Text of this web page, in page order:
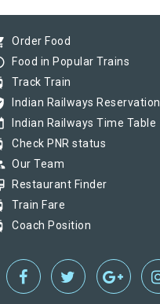
Order Food
Food in Popular Trains
Track Train
Indian Railways Reservation
Indian Railways Time Table
Check PNR status
Our Team
Restaurant Finder
Train Fare
Coach Position